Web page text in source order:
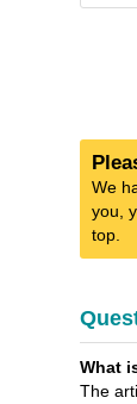
We
you,
top.
What
The